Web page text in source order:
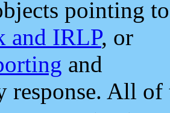
pointing to
and IRLP, or
and
response. All